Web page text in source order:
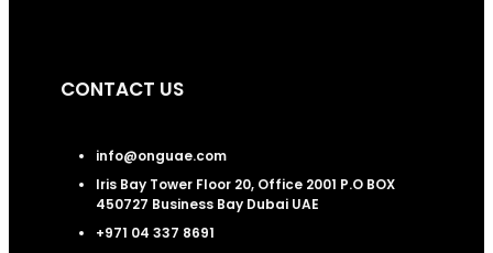
CONTACT US
info@onguae.com
Iris Bay Tower Floor 20, Office 2001 P.O BOX
450727 Business Bay Dubai UAE
+971 04 337 8691